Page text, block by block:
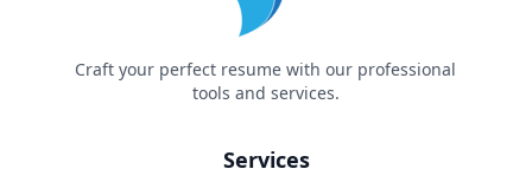
Craft your perfect resume with our professional
tools and services.
Services